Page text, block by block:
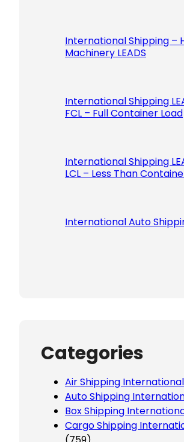
International Shipping –
Machinery LEADS
International Shipping
FCL – Full Container Load
International Shipping
LCL – Less Than
International Auto
Categories
Air Shipping International
Auto Shipping
Box Shipping
Cargo Shipping